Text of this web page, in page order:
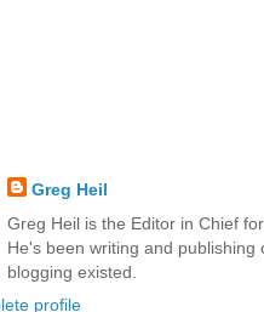
Greg Heil
Greg Heil is the Editor in Chief
He's been writing and publishing
blogging existed.
profile